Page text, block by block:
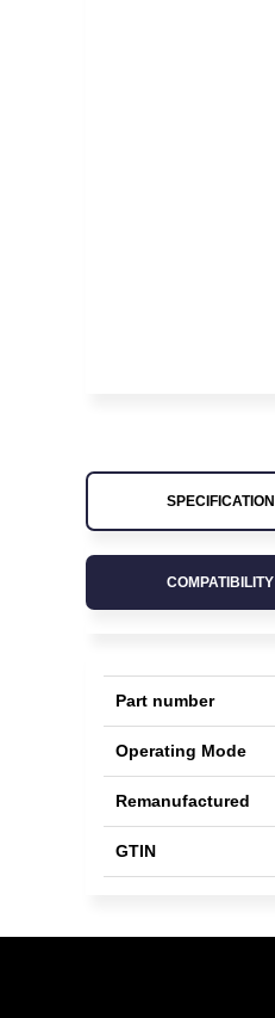
SPECIFICATION
COMPATIBILITY
Part number
Operating Mode
Remanufactured
GTIN